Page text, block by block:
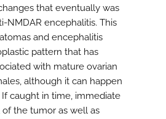
that eventually was
NMDAR encephalitis. This
and encephalitis
pattern that has
with mature ovarian
although it can happen
If caught in time, immediate
the tumor as well as